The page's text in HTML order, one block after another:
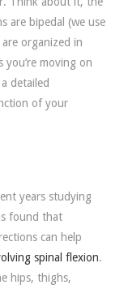
are bipedal (we use
organized in
you’re moving on
detailed
of your
years studying
found that
can help
spinal flexion.
hips, thighs,